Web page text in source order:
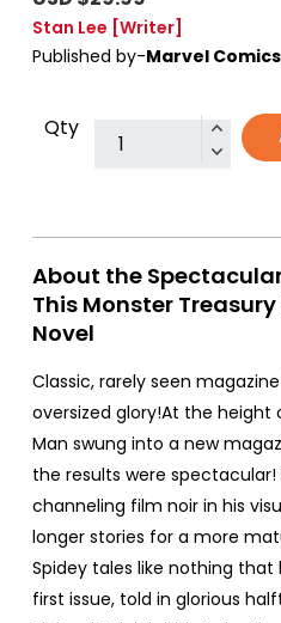
Stan Lee [Writer]
Published by-Marvel Comics
Qty
About the
This Monster
Novel
Classic, rarely seen
oversized glory!At the height
Man swung into a new
the results were spectacular!
channeling film noir in his
longer stories for a more
Spidey tales like nothing
first issue, told in glorious